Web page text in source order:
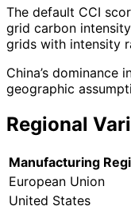
The default CCI
grid carbon
grids with intensity
China’s
geographic
Regional
Manufacturing
European Union
United States